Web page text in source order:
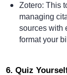
Zotero: This
managing
sources with
format your
6. Quiz